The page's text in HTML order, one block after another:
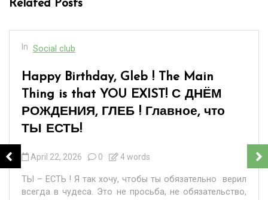
Related Posts
In Social club
[:en]“When You Are Over Sixty”… or «
Когда тебе за шестьдесят»…[:]
March 8, 2026
the world, wishing them strength and perseverance!
Read out all